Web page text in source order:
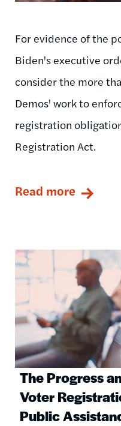
For evidence of the
Biden's executive
consider the more
Demos' work to
registration
Registration Act.
Read more
The Progress
Voter
Public
Image